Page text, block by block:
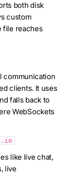
both disk
custom
file reaches
communication
clients. It uses
falls back to
WebSockets
like live chat,
live